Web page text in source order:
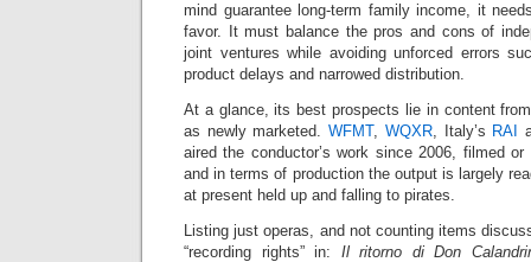
mind guarantee long-term family income, it
favor. It must balance the pros and cons of
joint ventures while avoiding unforced errors
product delays and narrowed distribution.
At a glance, its best prospects lie in content
as newly marketed.WFMT, WQXR, Italy’s RAI
aired the conductor’s work since 2006, filmed
and in terms of production the output is largely
at present held up and falling to pirates.
Listing just operas, and not counting items
“recording rights” in: Il ritorno di Don